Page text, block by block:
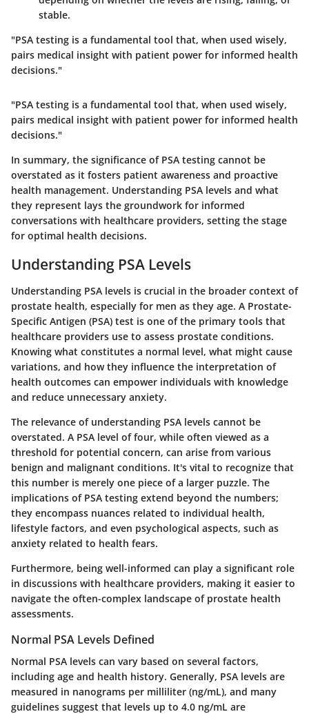
stable.
"PSA testing is a fundamental tool that, when used wisely,
pairs medical insight with patient power for informed health
decisions."
"PSA testing is a fundamental tool that, when used wisely,
pairs medical insight with patient power for informed health
decisions."
In summary, the significance of PSA testing cannot be
overstated as it fosters patient awareness and proactive
health management. Understanding PSA levels and what
they represent lays the groundwork for informed
conversations with healthcare providers, setting the stage
for optimal health decisions.
Understanding PSA Levels
Understanding PSA levels is crucial in the broader context of
prostate health, especially for men as they age. A Prostate-
Specific Antigen (PSA) test is one of the primary tools that
healthcare providers use to assess prostate conditions.
Knowing what constitutes a normal level, what might cause
variations, and how they influence the interpretation of
health outcomes can empower individuals with knowledge
and reduce unnecessary anxiety.
The relevance of understanding PSA levels cannot be
overstated. A PSA level of four, while often viewed as a
threshold for potential concern, can arise from various
benign and malignant conditions. It's vital to recognize that
this number is merely one piece of a larger puzzle. The
implications of PSA testing extend beyond the numbers;
they encompass nuances related to individual health,
lifestyle factors, and even psychological aspects, such as
anxiety related to health fears.
Furthermore, being well-informed can play a significant role
in discussions with healthcare providers, making it easier to
navigate the often-complex landscape of prostate health
assessments.
Normal PSA Levels Defined
Normal PSA levels can vary based on several factors,
including age and health history. Generally, PSA levels are
measured in nanograms per milliliter (ng/mL), and many
guidelines suggest that levels up to 4.0 ng/mL are